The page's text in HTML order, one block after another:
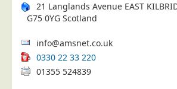
Data Audit
Data Cleansing
Data Suppression
21 Langlands Avenue EAST
G75 0YG Scotland
info@amsnet.co.uk
0330 22 33 220
01355 524839